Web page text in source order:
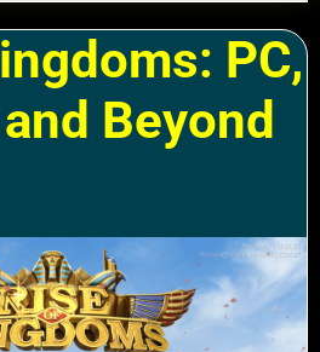
PC,
Beyond